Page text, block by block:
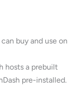
buy and use on
hosts a prebuilt
pre-installed.